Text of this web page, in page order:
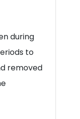
during
to
removed